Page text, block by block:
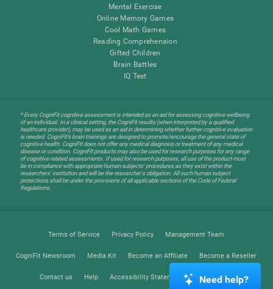
Mental Exercise
Online Memory Games
Cool Math Games
Reading Comprehension
Gifted Children
Brain Battles
IQ Test
* Every CogniFit cognitive assessment is intended as an aid for assessing cognitive wellbeing
of an individual. In a clinical setting, the CogniFit results (when interpreted by a qualified
healthcare provider), may be used as an aid in determining whether further cognitive evaluation
is needed. CogniFit’s brain trainings are designed to promote/encourage the general state of
cognitive health. CogniFit does not offer any medical diagnosis or treatment of any medical
disease or condition. CogniFit products may also be used for research purposes for any range
of cognitive related assessments. If used for research purposes, all use of the product must
be in compliance with appropriate human subjects' procedures as they exist within the
researchers' institution and will be the researcher's obligation. All such human subject
protections shall be under the provisions of all applicable sections of the Code of Federal
Regulations.
Terms of Service Privacy Policy Management Team
CogniFit Newsroom Media Kit Become an Affiliate Become a Reseller
Contact us Help Accessibility Statement Trust Center
Need help?